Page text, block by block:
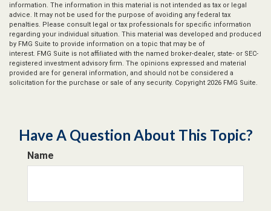
information. The information in this material is not intended as tax or legal
advice. It may not be used for the purpose of avoiding any federal tax
penalties. Please consult legal or tax professionals for specific information
regarding your individual situation. This material was developed and produced
by FMG Suite to provide information on a topic that may be of
interest. FMG Suite is not affiliated with the named broker-dealer, state- or SEC-
registered investment advisory firm. The opinions expressed and material
provided are for general information, and should not be considered a
solicitation for the purchase or sale of any security. Copyright 2026 FMG Suite.
Have A Question About This Topic?
Name